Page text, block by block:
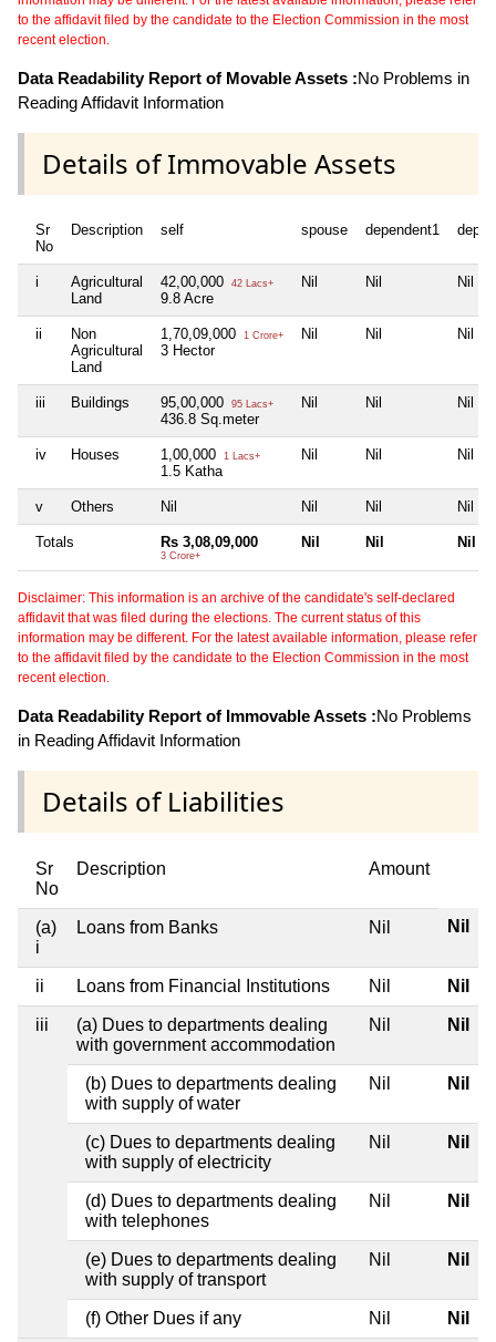
to the affidavit filed by the candidate to the Election Commission in the most
recent election.
Data Readability Report of Movable Assets :No Problems in
Reading Affidavit Information
Details of Immovable Assets
Sr
No
Description self spouse dependent1
i
Agricultural
Land
42,00,000 42 Lacs+
9.8 Acre
Nil Nil Nil
ii
Non
Agricultural
Land
1,70,09,000 1 Crore+
3 Hector
Nil Nil Nil
iii Buildings 95,00,000 95 Lacs+
436.8 Sq.meter
Nil Nil Nil
iv Houses 1,00,000 1 Lacs+
1.5 Katha
Nil Nil Nil
v Others Nil Nil Nil Nil
Totals Rs 3,08,09,000
3 Crore+
Nil Nil Nil
Disclaimer: This information is an archive of the candidate's self-declared
affidavit that was filed during the elections. The current status of this
information may be different. For the latest available information, please refer
to the affidavit filed by the candidate to the Election Commission in the most
recent election.
Data Readability Report of Immovable Assets :No Problems
in Reading Affidavit Information
Details of Liabilities
Sr
No
Description Amount
(a)
i
Loans from Banks Nil Nil
ii Loans from Financial Institutions Nil Nil
iii
(a) Dues to departments dealing
with government accommodation
Nil Nil
(b) Dues to departments dealing
with supply of water
Nil Nil
(c) Dues to departments dealing
with supply of electricity
Nil Nil
(d) Dues to departments dealing
with telephones
Nil Nil
(e) Dues to departments dealing
with supply of transport
Nil Nil
(f) Other Dues if any Nil Nil